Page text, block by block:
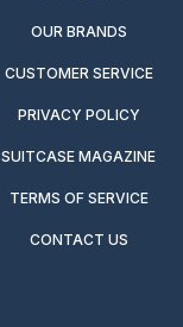
OUR BRANDS
CUSTOMER SERVICE
PRIVACY POLICY
SUITCASE MAGAZINE
TERMS OF SERVICE
CONTACT US